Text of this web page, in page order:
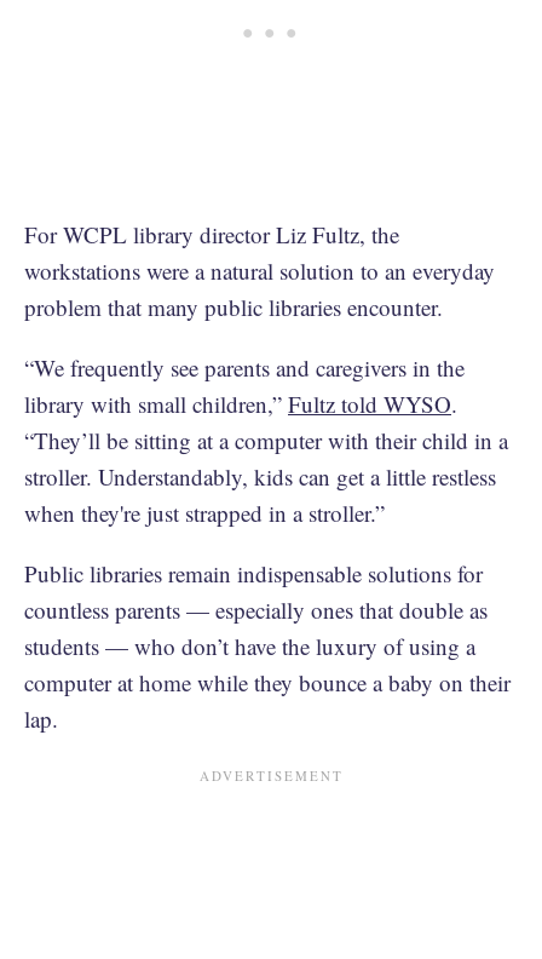
For WCPL library director Liz Fultz, the
workstations were a natural solution to an everyday
problem that many public libraries encounter.
“We frequently see parents and caregivers in the
library with small children,” Fultz told WYSO.
“They’ll be sitting at a computer with their child in a
stroller. Understandably, kids can get a little restless
when they're just strapped in a stroller.”
Public libraries remain indispensable solutions for
countless parents — especially ones that double as
students — who don’t have the luxury of using a
computer at home while they bounce a baby on their
lap.